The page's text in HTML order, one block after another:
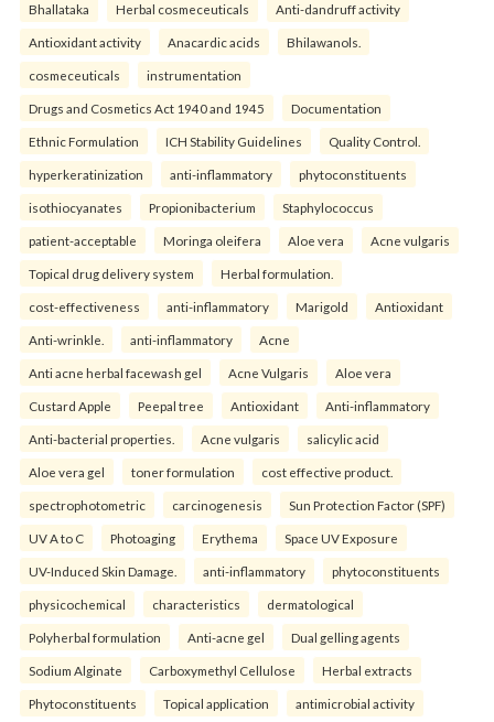
Bhallataka Herbal cosmeceuticals Anti-dandruff activity
Antioxidant activity Anacardic acids Bhilawanols.
cosmeceuticals instrumentation
Drugs and Cosmetics Act 1940 and 1945 Documentation
Ethnic Formulation ICH Stability Guidelines Quality Control.
hyperkeratinization anti-inflammatory phytoconstituents
isothiocyanates Propionibacterium Staphylococcus
patient-acceptable Moringa oleifera Aloe vera Acne vulgaris
Topical drug delivery system Herbal formulation.
cost-effectiveness anti-inflammatory Marigold Antioxidant
Anti-wrinkle. anti-inflammatory Acne
Anti acne herbal facewash gel Acne Vulgaris Aloe vera
Custard Apple Peepal tree Antioxidant Anti-inflammatory
Anti-bacterial properties. Acne vulgaris salicylic acid
Aloe vera gel toner formulation cost effective product.
spectrophotometric carcinogenesis Sun Protection Factor (SPF)
UV A to C Photoaging Erythema Space UV Exposure
UV-Induced Skin Damage. anti-inflammatory phytoconstituents
physicochemical characteristics dermatological
Polyherbal formulation Anti-acne gel Dual gelling agents
Sodium Alginate Carboxymethyl Cellulose Herbal extracts
Phytoconstituents Topical application antimicrobial activity